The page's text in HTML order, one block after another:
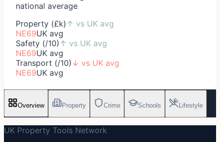
national average
Property (£k) ↑ vs UK avg
NE69UK avg
Safety (/10) ↑ vs UK avg
NE69UK avg
Transport (/10) ↓ vs UK avg
NE69UK avg
Overview Property Crime Schools Lifestyle
UK Property Tools Network